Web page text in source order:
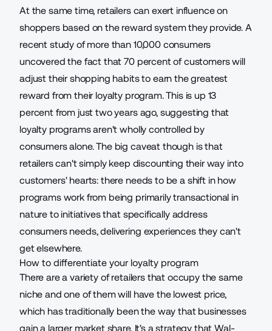
At the same time, retailers can exert influence on
shoppers based on the reward system they provide. A
recent study of more than 10,000 consumers
uncovered the fact that70 percent of customers will
adjust their shopping habitsto earn the greatest
reward from their loyalty program. This is up 13
percent from just two years ago, suggesting that
loyalty programs aren't wholly controlled by
consumers alone. The big caveat though is that
retailers can't simply keep discounting their way into
customers' hearts: there needs to be a shift in how
programs work from being primarily transactional in
nature to initiatives that specifically address
consumers needs, delivering experiences they can't
get elsewhere.
How to differentiate your loyalty program
There are a variety of retailers that occupy the same
niche and one of them will have the lowest price,
which has traditionally been the way that businesses
gain a larger market share. It's a strategy that Wal-